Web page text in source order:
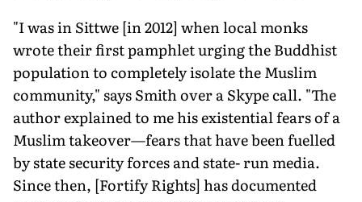
"I was in Sittwe [in 2012] when local monks
wrote their first pamphlet urging the Buddhist
population to completely isolate the Muslim
community," says Smith over a Skype call. "The
author explained to me his existential fears of a
Muslim takeover—fears that have been fuelled
by state security forces and state- run media.
Since then, [Fortify Rights] has documented